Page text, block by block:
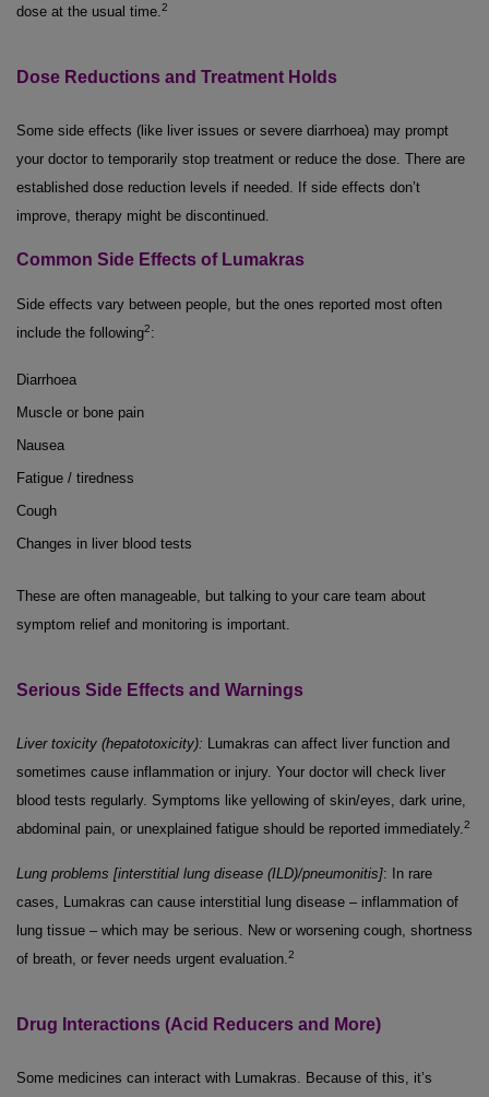
dose at the usual time.2
Dose Reductions and Treatment Holds
Some side effects (like liver issues or severe diarrhoea) may prompt
your doctor to temporarily stop treatment or reduce the dose. There are
established dose reduction levels if needed. If side effects don’t
improve, therapy might be discontinued.
Common Side Effects of Lumakras
Side effects vary between people, but the ones reported most often
include the following2:
Diarrhoea
Muscle or bone pain
Nausea
Fatigue / tiredness
Cough
Changes in liver blood tests
These are often manageable, but talking to your care team about
symptom relief and monitoring is important.
Serious Side Effects and Warnings
Liver toxicity (hepatotoxicity): Lumakras can affect liver function and
sometimes cause inflammation or injury. Your doctor will check liver
blood tests regularly. Symptoms like yellowing of skin/eyes, dark urine,
abdominal pain, or unexplained fatigue should be reported immediately.2
Lung problems [interstitial lung disease (ILD)/pneumonitis]: In rare
cases, Lumakras can cause interstitial lung disease – inflammation of
lung tissue – which may be serious. New or worsening cough, shortness
of breath, or fever needs urgent evaluation.2
Drug Interactions (Acid Reducers and More)
Some medicines can interact with Lumakras. Because of this, it’s